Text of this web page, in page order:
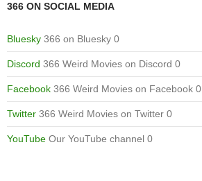
366 ON SOCIAL MEDIA
Bluesky 366 on Bluesky 0
Discord 366 Weird Movies on Discord 0
Facebook 366 Weird Movies on Facebook 0
Twitter 366 Weird Movies on Twitter 0
YouTube Our YouTube channel 0